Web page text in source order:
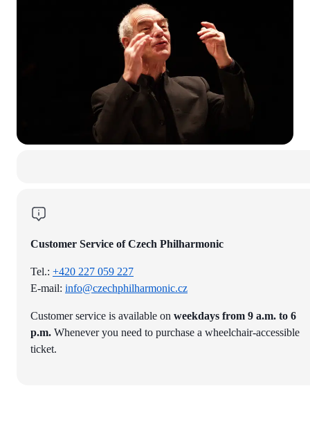
Customer Service of Czech Philharmonic
Tel.: +420 227 059 227
E-mail: info@czechphilharmonic.cz
Customer service is available on weekdays from 9 a.m. to 6
p.m. Whenever you need to purchase a wheelchair-accessible
ticket.